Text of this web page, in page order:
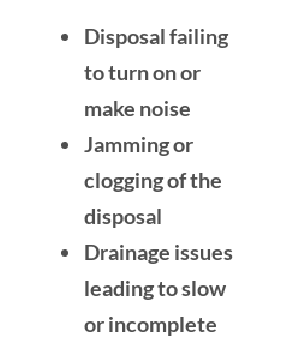
Disposal failing
to turn on or
make noise
Jamming or
clogging of the
disposal
Drainage issues
leading to slow
or incomplete